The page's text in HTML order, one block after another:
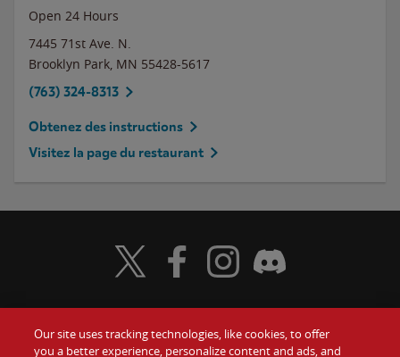
Open 24 Hours
7445 71st Ave. N.
Brooklyn Park, MN 55428-5617
(763) 324-8313
Obtenez des instructions
Visitez la page du restaurant
Food
Visit Wendy's Twitter
Visit Wendy's Facebook
Visit Wendy's Instagram
Visit Wendy's Discord
Our site uses tracking technologies, like cookies, to offer
you a better experience, personalize content and ads, and